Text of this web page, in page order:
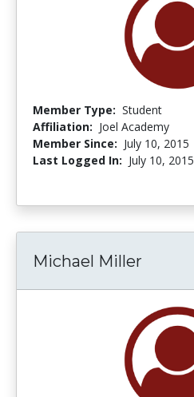
Member Type: Student
Affiliation: Joel Academy
Member Since: July 10, 2015
Last Logged In: July 10, 2015
Michael Miller